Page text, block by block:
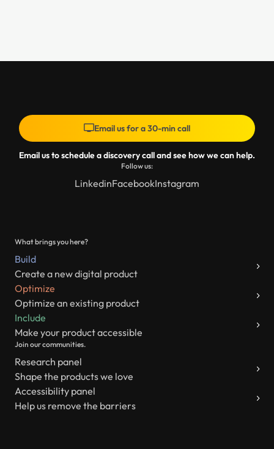
Email us for a 30-min call
Email us to schedule a discovery call and see how we can help.
Follow us:
LinkedinFacebookInstagram
What brings you here?
Build
Create a new digital product
Optimize
Optimize an existing product
Include
Make your product accessible
Join our communities.
Research panel
Shape the products we love
Accessibility panel
Help us remove the barriers